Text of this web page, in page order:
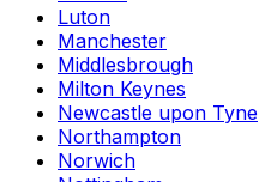
Luton
Manchester
Middlesbrough
Milton Keynes
Newcastle upon Tyne
Northampton
Norwich